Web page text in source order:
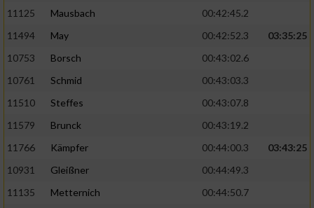
11125
Mausbach
00:42:45.2
11494
May 00:42:52.3
03:35:25
10753
Borsch
00:43:02.6
10761
Schmid
00:43:03.3
11510
Steffes
00:43:07.8
11579
Brunck
00:43:19.2
11766
Kämpfer 00:44:00.3
03:43:25
10931
Gleißner
00:44:49.3
11135
Metternich
00:44:50.7